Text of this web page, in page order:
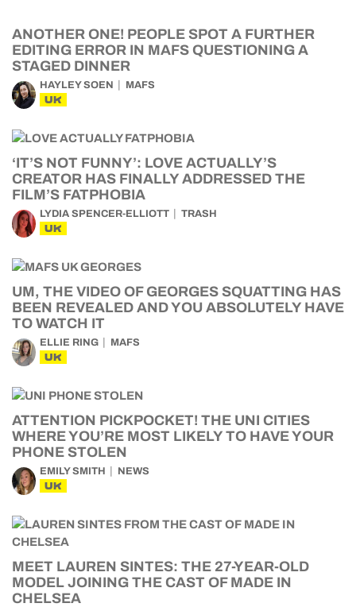
ANOTHER ONE! PEOPLE SPOT A FURTHER
EDITING ERROR IN MAFS QUESTIONING A
STAGED DINNER
HAYLEY SOEN MAFS
UK
‘IT’S NOT FUNNY’: LOVE ACTUALLY’S
CREATOR HAS FINALLY ADDRESSED THE
FILM’S FATPHOBIA
LYDIA SPENCER-ELLIOTT TRASH
UK
UM, THE VIDEO OF GEORGES SQUATTING HAS
BEEN REVEALED AND YOU ABSOLUTELY HAVE
TO WATCH IT
ELLIE RING MAFS
UK
ATTENTION PICKPOCKET! THE UNI CITIES
WHERE YOU’RE MOST LIKELY TO HAVE YOUR
PHONE STOLEN
EMILY SMITH NEWS
UK
MEET LAUREN SINTES: THE 27-YEAR-OLD
MODEL JOINING THE CAST OF MADE IN
CHELSEA